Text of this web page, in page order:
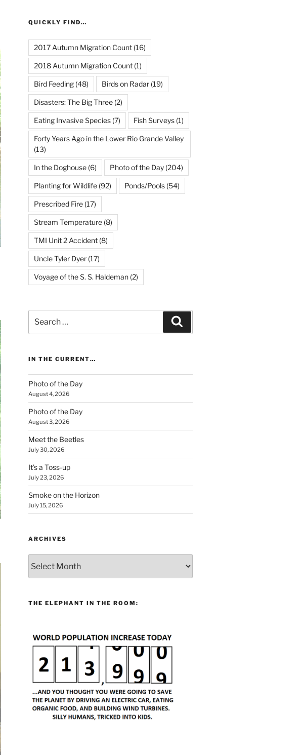
QUICKLY FIND…
2017 Autumn Migration Count(16)
2018 Autumn Migration Count(1)
Bird Feeding(48) Birds on Radar(19)
Disasters: The Big Three(2)
Eating Invasive Species(7) Fish Surveys(1)
Forty Years Ago in the Lower Rio Grande Valley
(13)
In the Doghouse(6) Photo of the Day(204)
Planting for Wildlife(92) Ponds/Pools(54)
Prescribed Fire(17)
Stream Temperature(8)
TMI Unit 2 Accident(8)
Uncle Tyler Dyer(17)
Voyage of the S. S. Haldeman(2)
for:
IN THE CURRENT…
Photo of the Day
August 4, 2026
Photo of the Day
August 3, 2026
Meet the Beetles
July 30, 2026
It’s a Toss-up
July 23, 2026
Smoke on the Horizon
July 15, 2026
ARCHIVES
THE ELEPHANT IN THE ROOM: